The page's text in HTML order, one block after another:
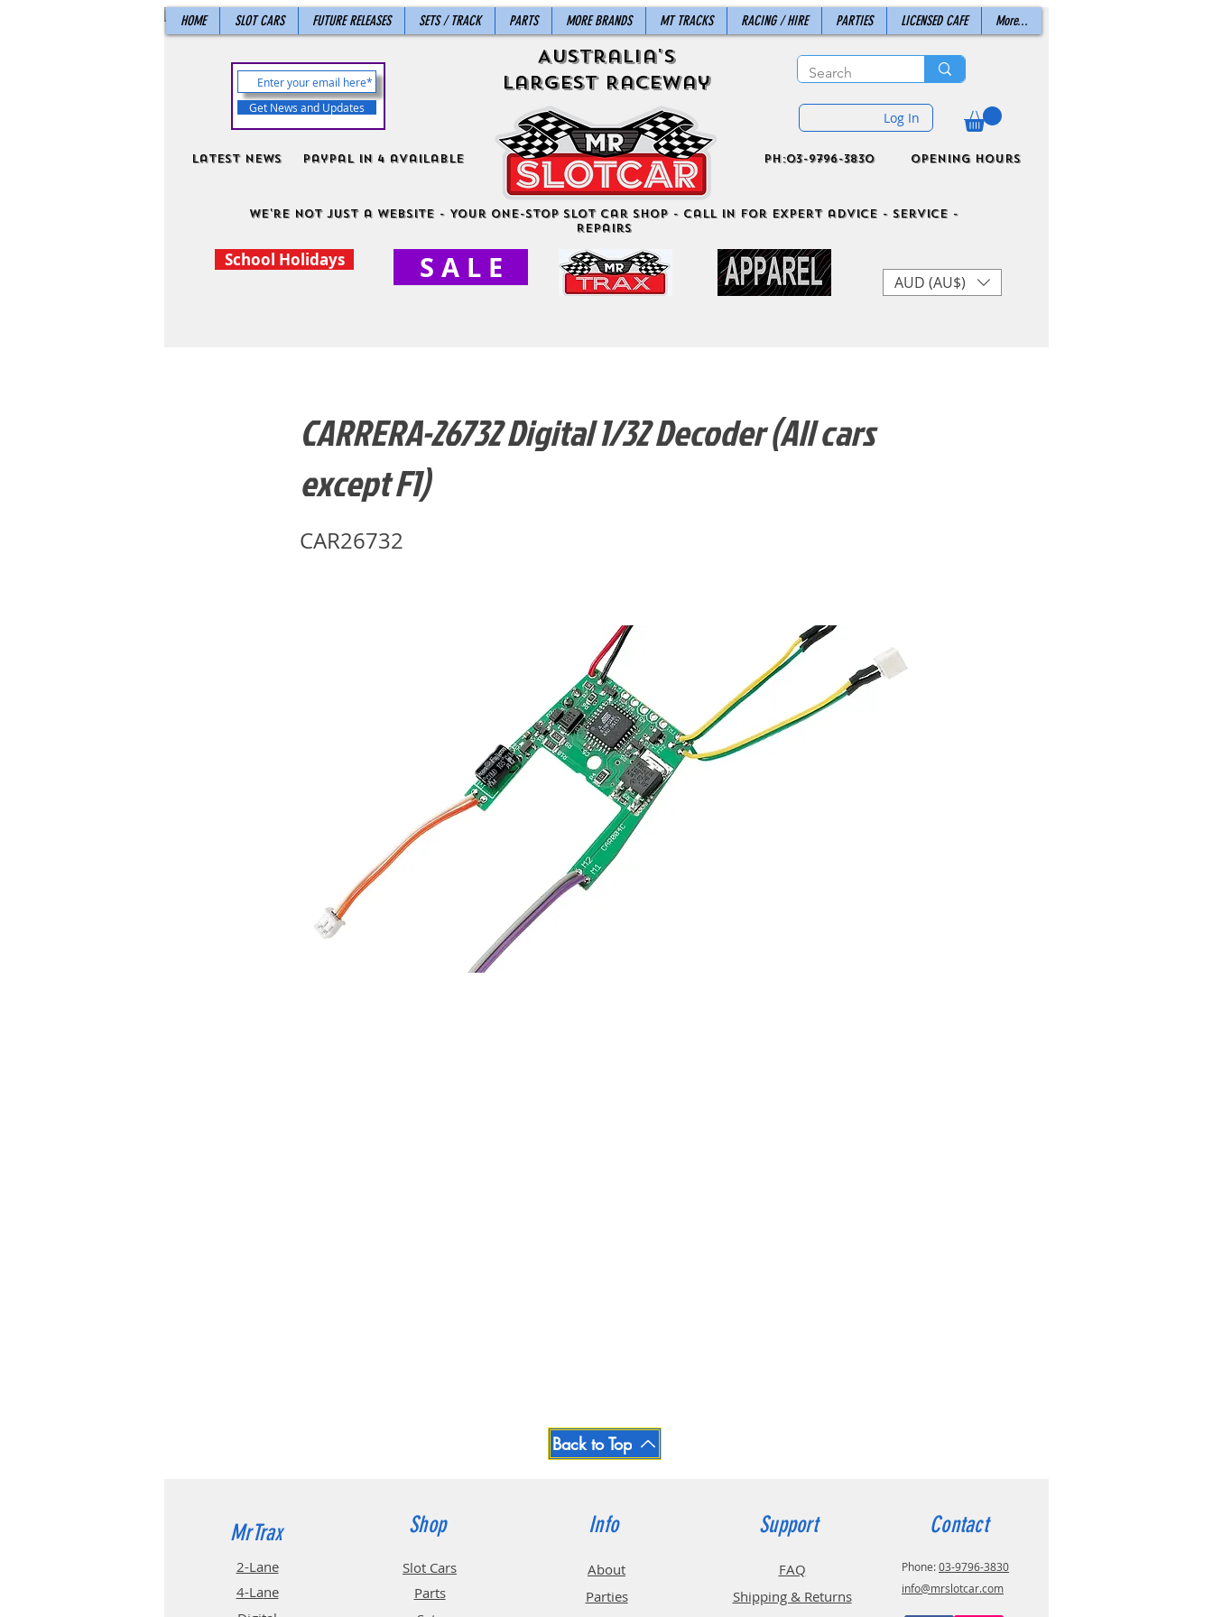
HOME SLOT CARS FUTURE RELEASES SETS / TRACK PARTS MORE BRANDS MT TRACKS RACING / HIRE PARTIES LICENSED CAFE More...
Get News and Updates
Latest News PayPal in 4 available
Australia's
Largest Raceway
Log In
ph:03-9796-3830 Opening Hours
We're not just a website - Your One-Stop Slot Car Shop - Call in for expert advice - Service -
Repairs
School Holidays S A L E AUD (AU$)
CARRERA-26732 Digital 1/32 Decoder (All cars
except F1)
CAR26732
Back to Top
MrTrax
2-Lane
4-Lane
Shop
Slot Cars
Parts
Info
About
Parties
Support
FAQ
Shipping & Returns
Contact
Phone:03-9796-3830
info@mrslotcar.com